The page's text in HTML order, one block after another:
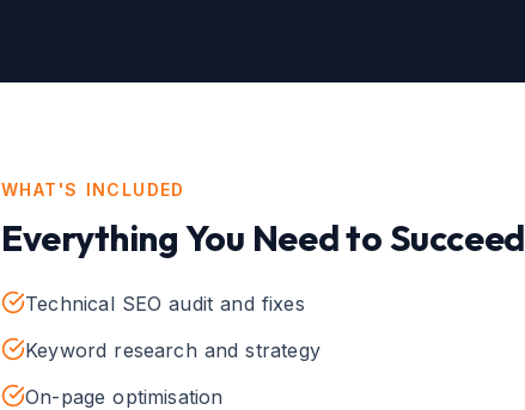
WHAT'S INCLUDED
Everything You Need to Succeed
Technical SEO audit and fixes
Keyword research and strategy
On-page optimisation